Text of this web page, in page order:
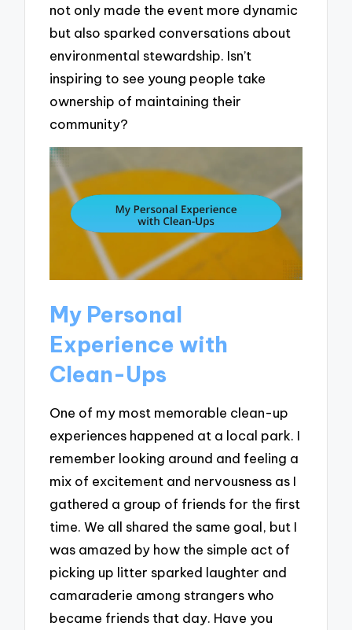
not only made the event more dynamic
but also sparked conversations about
environmental stewardship. Isn’t
inspiring to see young people take
ownership of maintaining their
community?
My Personal
Experience with
Clean-Ups
One of my most memorable clean-up
experiences happened at a local park. I
remember looking around and feeling a
mix of excitement and nervousness as I
gathered a group of friends for the first
time. We all shared the same goal, but I
was amazed by how the simple act of
picking up litter sparked laughter and
camaraderie among strangers who
became friends that day. Have you